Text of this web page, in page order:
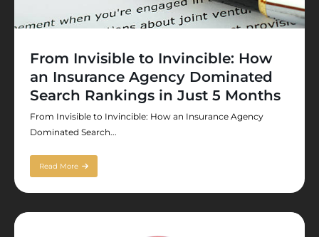
From Invisible to Invincible: How
an Insurance Agency Dominated
Search Rankings in Just 5 Months
From Invisible to Invincible: How an Insurance Agency
Dominated Search...
Read More